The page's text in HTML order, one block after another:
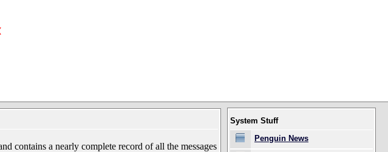
contains a nearly complete record of all the messages
System Stuff
Penguin News